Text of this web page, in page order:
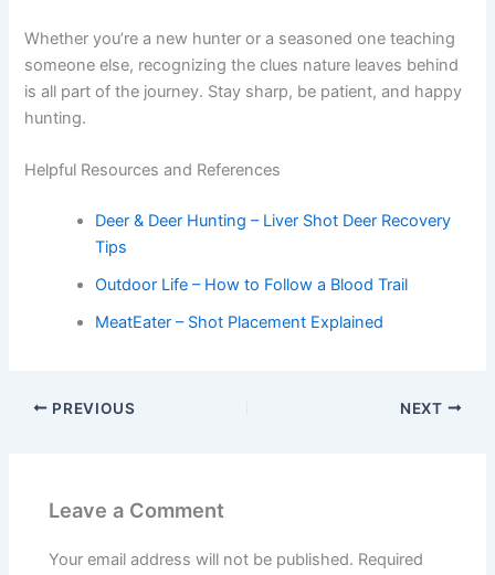
Whether you’re a new hunter or a seasoned one teaching
someone else, recognizing the clues nature leaves behind
is all part of the journey. Stay sharp, be patient, and happy
hunting.
Helpful Resources and References
Deer & Deer Hunting – Liver Shot Deer Recovery
Tips
Outdoor Life – How to Follow a Blood Trail
MeatEater – Shot Placement Explained
PREVIOUS NEXT
Leave a Comment
Your email address will not be published. Required